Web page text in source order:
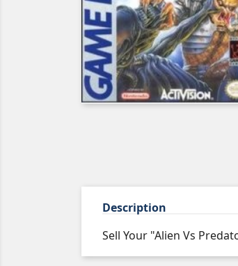
Description
Sell Your "Alien Vs